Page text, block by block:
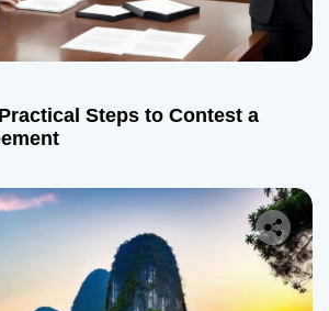
Steps to Contest a